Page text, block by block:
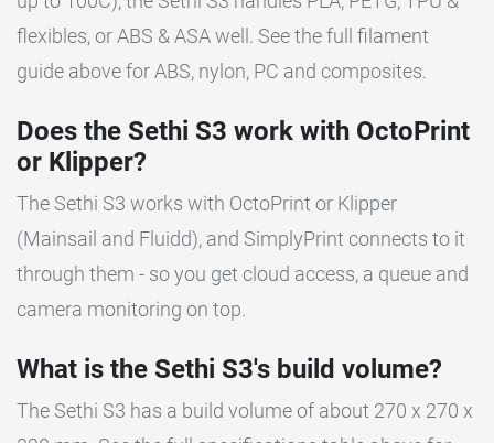
flexibles, or ABS & ASA well. See the full filament
guide above for ABS, nylon, PC and composites.
Does the Sethi S3 work with OctoPrint
or Klipper?
The Sethi S3 works with OctoPrint or Klipper
(Mainsail and Fluidd), and SimplyPrint connects to it
through them - so you get cloud access, a queue and
camera monitoring on top.
What is the Sethi S3's build volume?
The Sethi S3 has a build volume of about 270 x 270 x